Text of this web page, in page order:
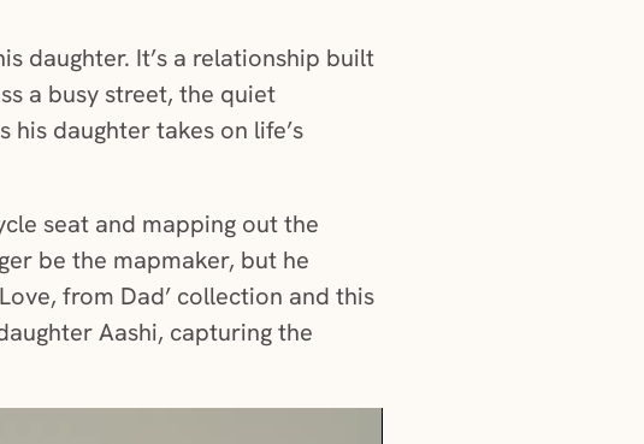
daughter. It’s a relationship built
a busy street, the quiet
daughter takes on life’s
seat and mapping out the
be the mapmaker, but he
from Dad’ collection and this
Aashi, capturing the